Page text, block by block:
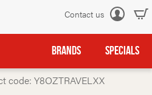
Contact us
BRANDS SPECIALS
code: Y8OZTRAVELXX